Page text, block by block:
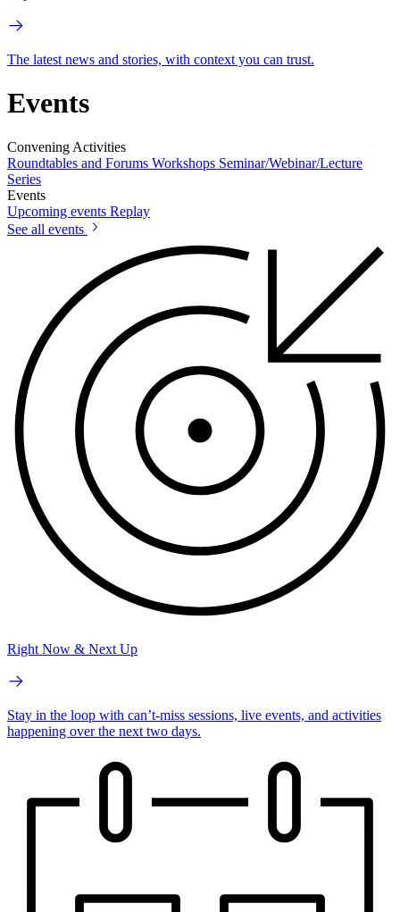
The latest news and stories, with context you can trust.
Events
Convening Activities
Roundtables and Forums Workshops Seminar/Webinar/Lecture
Series
Events
Upcoming events Replay
See all events
Right Now & Next Up
Stay in the loop with can’t-miss sessions, live events, and activities
happening over the next two days.